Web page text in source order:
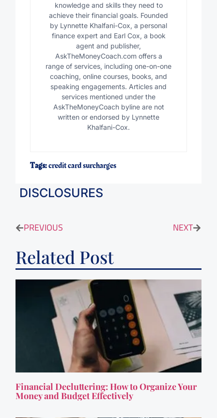
knowledge and skills they need to
achieve their financial goals. Founded
by Lynnette Khalfani-Cox, a personal
finance expert and Earl Cox, a book
agent and publisher,
AskTheMoneyCoach.com offers a
range of services, including one-on-one
coaching, online courses, books, and
speaking engagements. Articles and
services mentioned under the
AskTheMoneyCoach byline are not
written or endorsed by Lynnette
Khalfani-Cox.
Tags:credit card surcharges
DISCLOSURES
PREVIOUS NEXT
Related Post
Financial Decluttering: How to Organize Your
Money and Budget Effectively